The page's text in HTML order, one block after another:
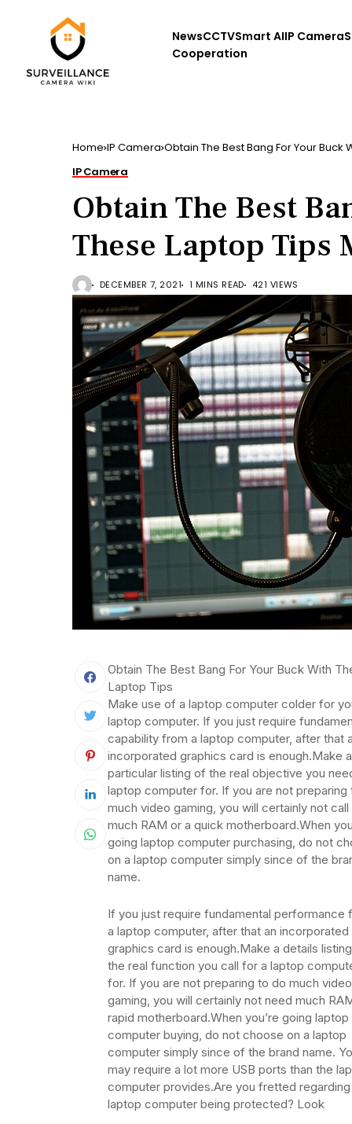
NewsCCTVSmart AIIP Camera
Cooperation
Home IP Camera Obtain The Best Bang For Your Buck
IP Camera
Obtain The Best
These Laptop Tips
DECEMBER 7, 2021 1 MINS READ 421 VIEWS
Obtain The Best Bang For Your Buck With
Laptop Tips
Make use of a laptop computer colder for
laptop computer. If you just require
capability from a laptop computer, after that
incorporated graphics card is enough.Make a
particular listing of the real objective you
laptop computer for. If you are not preparing
much video gaming, you will certainly not
much RAM or a quick motherboard.When
going laptop computer purchasing, do not
on a laptop computer simply since of the
name.
If you just require fundamental performance
a laptop computer, after that an incorporated
graphics card is enough.Make a details
the real function you call for a laptop
for. If you are not preparing to do much video
gaming, you will certainly not need much
rapid motherboard.When you’re going laptop
computer buying, do not choose on a laptop
computer simply since of the brand name.
may require a lot more USB ports than the
computer provides.Are you fretted
laptop computer being protected? Look